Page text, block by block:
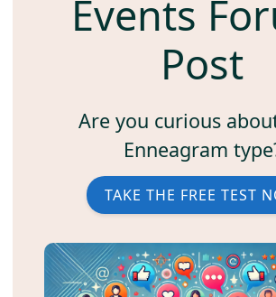
Events
Post
Are you curious
Enneagram
TAKE THE FREE TEST